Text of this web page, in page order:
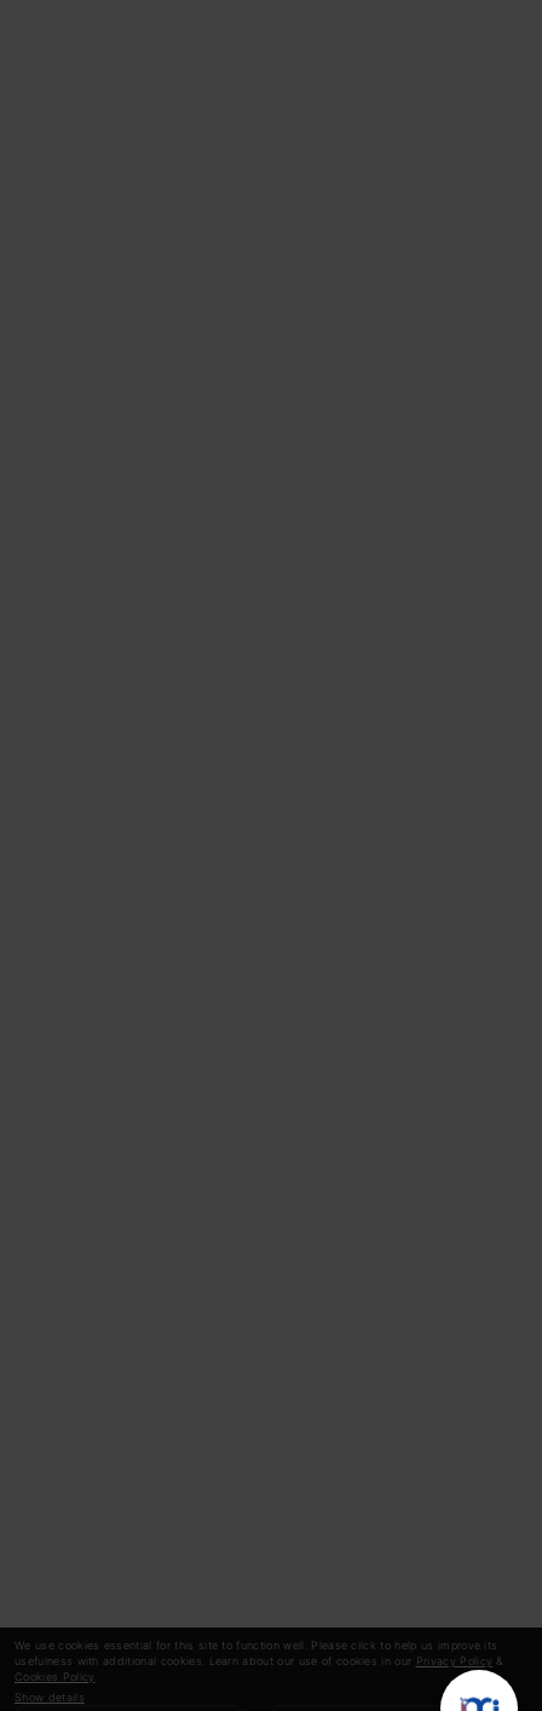
We use cookies essential for this site to function well. Please click to help us improve its
usefulness with additional cookies. Learn about our use of cookies in our Privacy Policy &
Cookies Policy
Show details